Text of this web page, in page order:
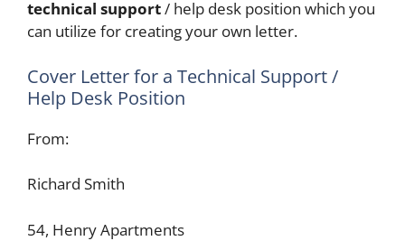
technical support/ help desk position which you
can utilize for creating your own letter.
Cover Letter for a Technical Support /
Help Desk Position
From:
Richard Smith
54, Henry Apartments